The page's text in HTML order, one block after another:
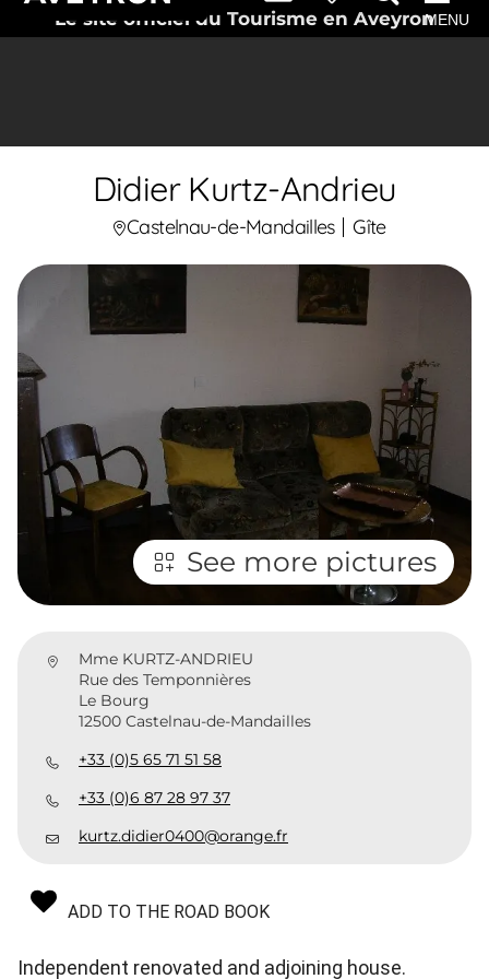
Le site officiel du Tourisme en AveyronMENU
Didier Kurtz-Andrieu
Castelnau-de-Mandailles Gîte
See more pictures
Mme KURTZ-ANDRIEU
Rue des Temponnières
Le Bourg
12500 Castelnau-de-Mandailles
+33 (0)5 65 71 51 58
+33 (0)6 87 28 97 37
kurtz.didier0400@orange.fr
ADD TO THE ROAD BOOK
Independent renovated and adjoining house.